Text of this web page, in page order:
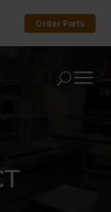
Order Parts
U